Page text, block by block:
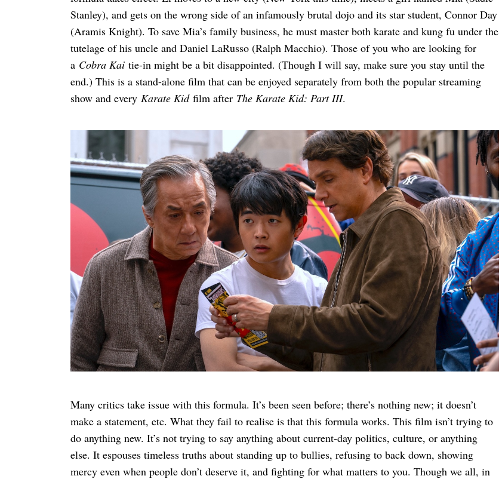
Stanley), and gets on the wrong side of an infamously brutal dojo and its star student, Connor Day
(Aramis Knight). To save Mia’s family business, he must master both karate and kung fu under the
tutelage of his uncle and Daniel LaRusso (Ralph Macchio). Those of you who are looking for
a Cobra Kaitie-in might be a bit disappointed. (Though I will say, make sure you stay until the
end.) This is a stand-alone film that can be enjoyed separately from both the popular streaming
show and every Karate Kidfilm after The Karate Kid: Part III.
Many critics take issue with this formula. It’s been seen before; there’s nothing new; it doesn’t
make a statement, etc. What they fail to realise is that this formula works. This film isn’t trying to
do anything new. It’s not trying to say anything about current-day politics, culture, or anything
else. It espouses timeless truths about standing up to bullies, refusing to back down, showing
mercy even when people don’t deserve it, and fighting for what matters to you. Though we all, in
Search
for: